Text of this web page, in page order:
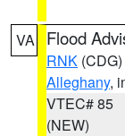
VA Flood
RNK (CDG)
Alleghany,
VTEC# 85
(NEW)